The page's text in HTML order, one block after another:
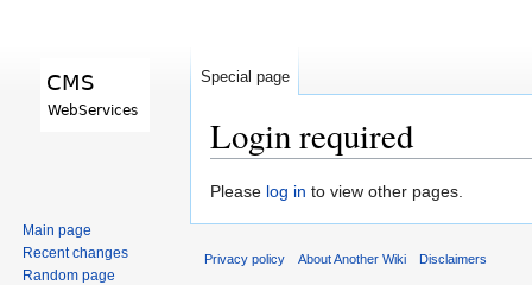
Login required
Please log in to view other pages.
Special page
Main page
Recent changes
Random page
Privacy policy About Another Wiki Disclaimers